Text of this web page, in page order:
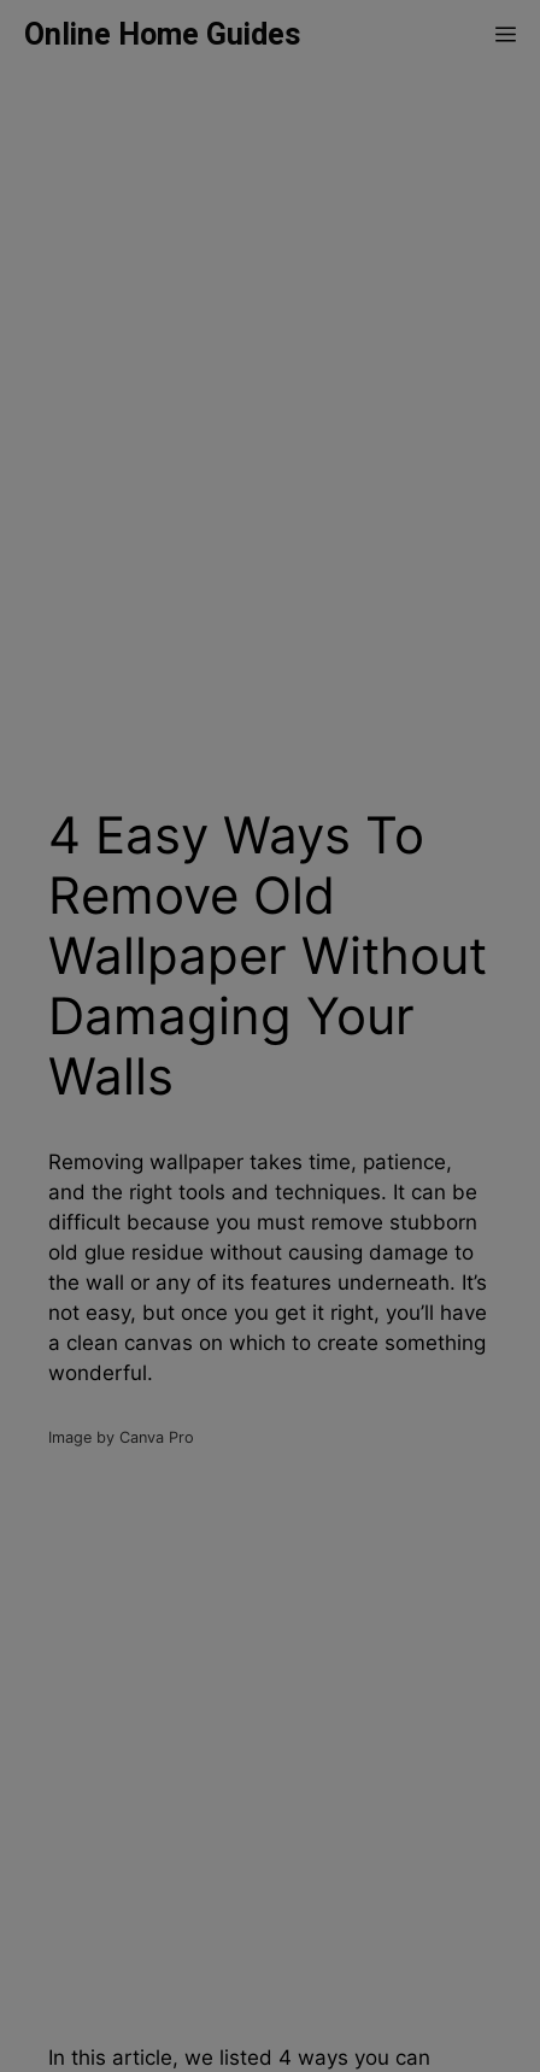
Online Home Guides
4 Easy Ways To
Remove Old
Wallpaper Without
Damaging Your
Walls
Removing wallpaper takes time, patience,
and the right tools and techniques. It can be
difficult because you must remove stubborn
old glue residue without causing damage to
the wall or any of its features underneath. It’s
not easy, but once you get it right, you’ll have
a clean canvas on which to create something
wonderful.
Image by Canva Pro
In this article, we listed 4 ways you can